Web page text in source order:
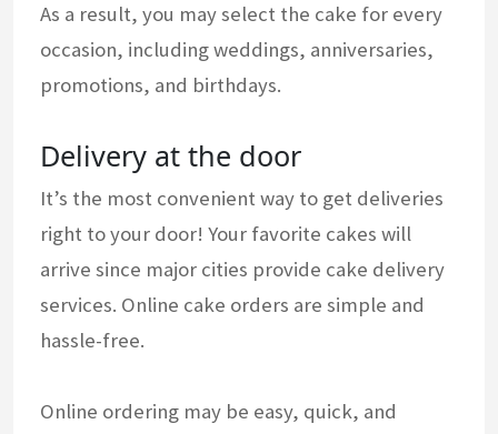
As a result, you may select the cake for every
occasion, including weddings, anniversaries,
promotions, and birthdays.
Delivery at the door
It’s the most convenient way to get deliveries
right to your door! Your favorite cakes will
arrive since major cities provide cake delivery
services. Online cake orders are simple and
hassle-free.
Online ordering may be easy, quick, and